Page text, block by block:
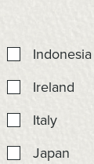
Indonesia
Ireland
Italy
Japan